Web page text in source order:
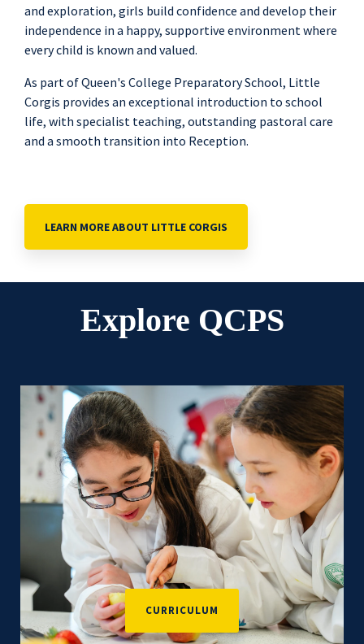
and exploration, girls build confidence and develop their
independence in a happy, supportive environment where
every child is known and valued.
As part of Queen's College Preparatory School, Little
Corgis provides an exceptional introduction to school
life, with specialist teaching, outstanding pastoral care
and a smooth transition into Reception.
LEARN MORE ABOUT LITTLE CORGIS
Explore QCPS
CURRICULUM